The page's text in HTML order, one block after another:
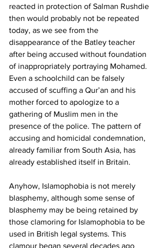
reacted in protection of Salman Rushdie
then would probably not be repeated
today, as we see from the
disappearance of the Batley teacher
after being accused without foundation
of inappropriately portraying Mohamed.
Even a schoolchild can be falsely
accused of scuffing a Qur’an and his
mother forced to apologize to a
gathering of Muslim men in the
presence of the police. The pattern of
accusing and homicidal condemnation,
already familiar from South Asia, has
already established itself in Britain.
Anyhow, Islamophobia is not merely
blasphemy, although some sense of
blasphemy may be being retained by
those clamoring for Islamophobia to be
used in British legal systems. This
clamour began several decades ago